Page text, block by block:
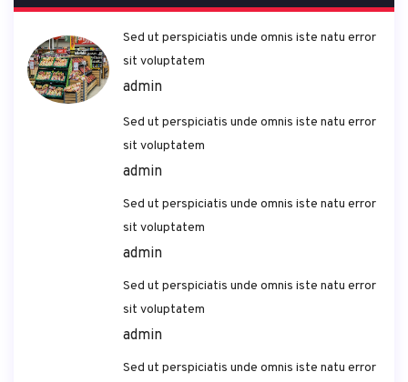
Sed ut perspiciatis unde omnis iste natu error
sit voluptatem
admin
Sed ut perspiciatis unde omnis iste natu error
sit voluptatem
admin
Sed ut perspiciatis unde omnis iste natu error
sit voluptatem
admin
Sed ut perspiciatis unde omnis iste natu error
sit voluptatem
admin
Sed ut perspiciatis unde omnis iste natu error